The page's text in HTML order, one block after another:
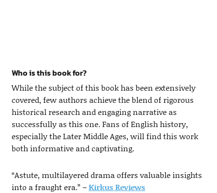
Who is this book for?
While the subject of this book has been extensively
covered, few authors achieve the blend of rigorous
historical research and engaging narrative as
successfully as this one. Fans of English history,
especially the Later Middle Ages, will find this work
both informative and captivating.
“Astute, multilayered drama offers valuable insights
into a fraught era.” ~Kirkus Reviews